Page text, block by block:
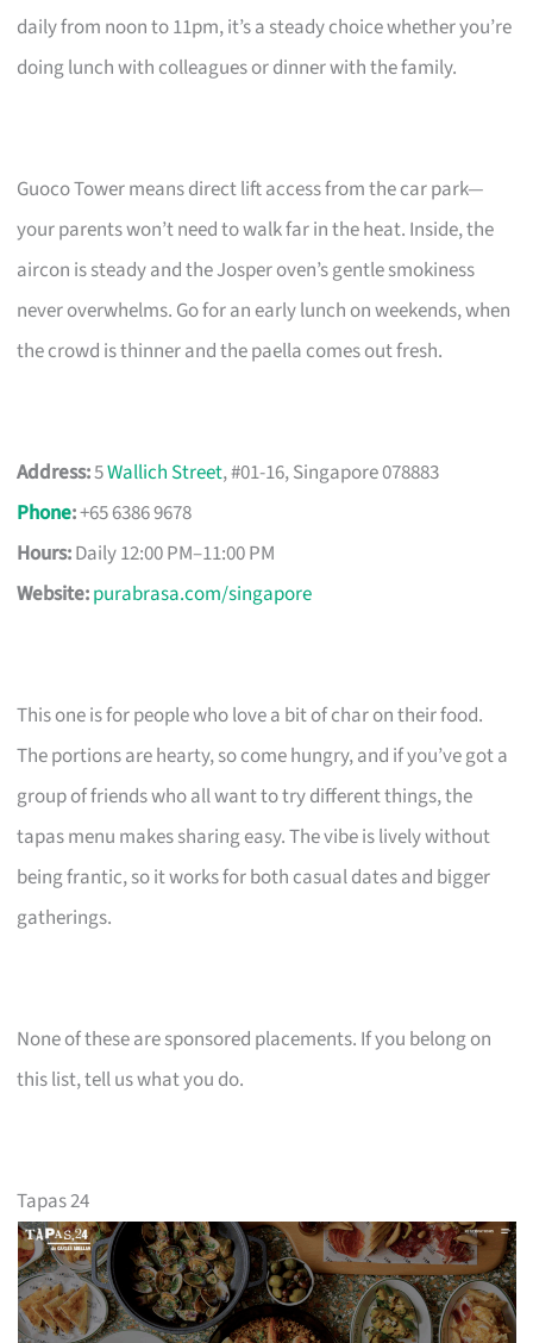
daily from noon to 11pm, it’s a steady choice whether you’re
doing lunch with colleagues or dinner with the family.
Guoco Tower means direct lift access from the car park—
your parents won’t need to walk far in the heat. Inside, the
aircon is steady and the Josper oven’s gentle smokiness
never overwhelms. Go for an early lunch on weekends, when
the crowd is thinner and the paella comes out fresh.
Address:5Wallich Street, #01-16, Singapore 078883
Phone:+65 6386 9678
Hours:Daily 12:00 PM–11:00 PM
Website:purabrasa.com/singapore
This one is for people who love a bit of char on their food.
The portions are hearty, so come hungry, and if you’ve got a
group of friends who all want to try different things, the
tapas menu makes sharing easy. The vibe is lively without
being frantic, so it works for both casual dates and bigger
gatherings.
None of these are sponsored placements. If you belong on
this list, tell us what you do.
Tapas 24